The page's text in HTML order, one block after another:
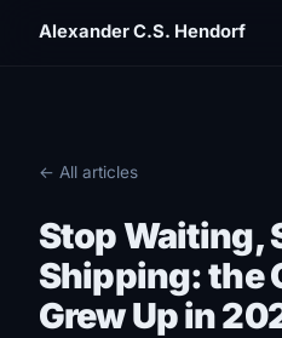
Alexander C.S. Hendorf
← All articles
Stop Waiting,
Shipping: the
Grew Up in